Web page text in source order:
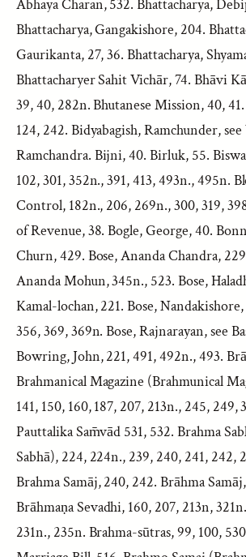
Abhaya Charan, 532. Bhattacharya,
Bhattacharya, Gangakishore, 204.
Gaurikanta, 27, 36. Bhattacharya,
Bhattacharyer Sahit Vichār, 74. Bhāvi
39, 40, 282n. Bhutanese Mission, 40, 41.
124, 242. Bidyabagish, Ramchunder,
Ramchandra. Bijni, 40. Birluk, 55.
102, 301, 352n., 391, 413, 493n., 495n.
Control, 182n., 206, 269n., 300, 319,
of Revenue, 38. Bogle, George, 40.
Churn, 429. Bose, Ananda Chandra,
Ananda Mohun, 345n., 523. Bose,
Kamal-lochan, 221. Bose,
356, 369, 369n. Bose, Rajnarayan, see
Bowring, John, 221, 491, 492n., 493.
Brahmanical Magazine (Brahmunical
141, 150, 160, 187, 207, 213n., 245, 249,
Pauttalika Sam̄vād 531, 532. Brahma
Sabhā), 224, 224n., 239, 240, 241, 242,
Brahma Samāj, 240, 242. Brāhma
Brāhmaṇa Sevadhi, 160, 207, 213n,
231n., 235n. Brahma-sūtras, 99, 100,